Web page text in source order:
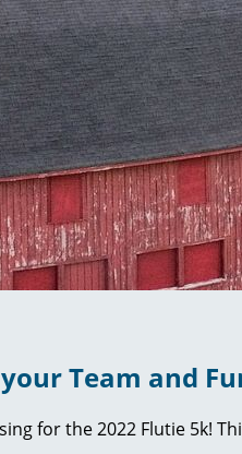
Team and
for the 2022 Flutie 5k!